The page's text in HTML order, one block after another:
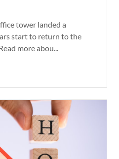
tower landed a
start to return to the
more abou...